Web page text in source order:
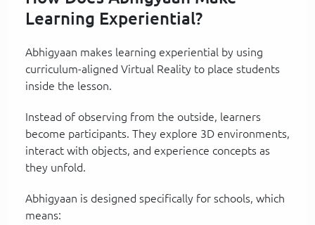
Learning Experiential?
Abhigyaan makes learning experiential by using
curriculum-aligned Virtual Reality to place students
inside the lesson.
Instead of observing from the outside, learners
become participants. They explore 3D environments,
interact with objects, and experience concepts as
they unfold.
Abhigyaan is designed specifically for schools, which
means: